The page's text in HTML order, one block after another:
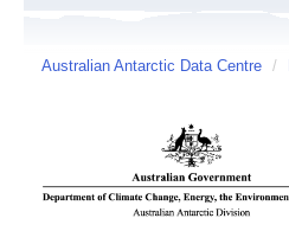
Australian Antarctic Data Centre /